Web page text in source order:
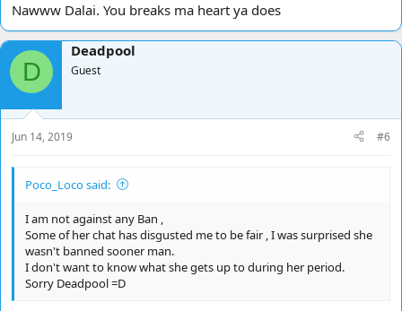
Nawww Dalai. You breaks ma heart ya does
D
Deadpool
Guest
Jun 14, 2019 #6
Poco_Loco said:
I am not against any Ban ,
Some of her chat has disgusted me to be fair , I was surprised she
wasn't banned sooner man.
I don't want to know what she gets up to during her period.
Sorry Deadpool =D